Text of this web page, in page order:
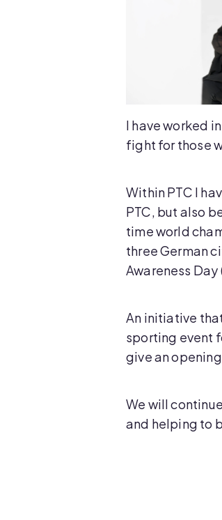
I have worked
fight for those
Within PTC I
PTC, but also
time world
three German
Awareness
An initiative
sporting event
give an
We will
and helping to